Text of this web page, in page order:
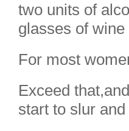
two units of
glasses of wine
For most
Exceed
start to slur